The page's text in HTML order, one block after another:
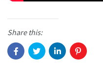
Share this: